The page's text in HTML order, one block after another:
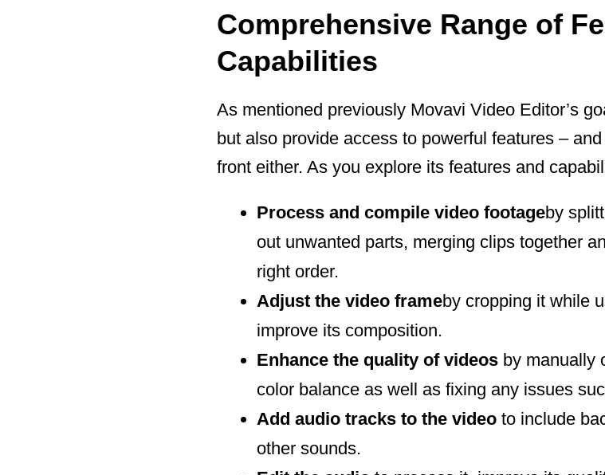
Comprehensive Range of
Capabilities
As mentioned previously Movavi Video Editor’s
but also provide access to powerful features –
front either. As you explore its features and
Process and compile video footageby
out unwanted parts, merging clips together
right order.
Adjust the video frameby cropping it while
improve its composition.
Enhance the quality of videos by manually
color balance as well as fixing any issues
Add audio tracks to the video to include
other sounds.